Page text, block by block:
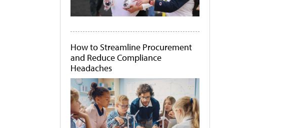
How to Streamline Procurement
and Reduce Compliance
Headaches